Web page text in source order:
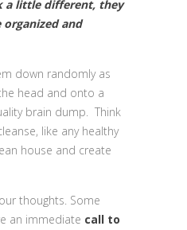
a little different, they
and
down randomly as
head and onto a
brain dump. Think
like any healthy
house and create
thoughts. Some
an immediate call to